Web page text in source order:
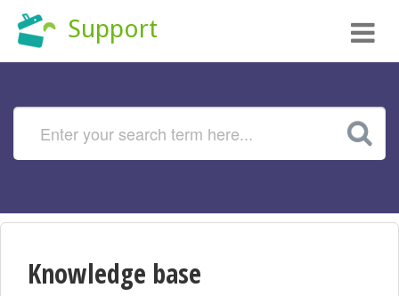
Support
Knowledge base